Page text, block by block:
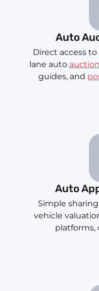
Auto
Direct access
lane auto
guides, and
Auto
Simple
vehicle
platforms,